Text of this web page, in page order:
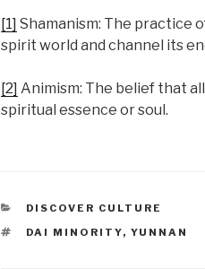
[1] Shamanism: The practice
spirit world and channel its
[2] Animism: The belief that
spiritual essence or soul.
CATEGORIES
DISCOVER CULTURE
TAGS
DAI MINORITY, YUNNAN